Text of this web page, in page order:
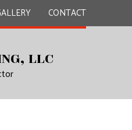
CONTRACTOR
CONTACT
LLC